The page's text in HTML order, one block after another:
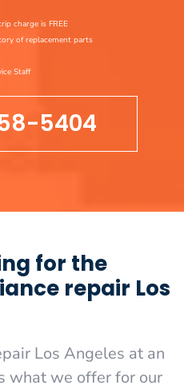
charge is FREE
of replacement parts
Staff
5404
for the
repair Los
Los Angeles at an
what we offer for our